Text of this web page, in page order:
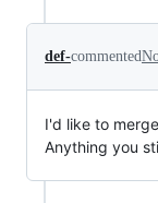
def-commented
I'd like to
Anything you